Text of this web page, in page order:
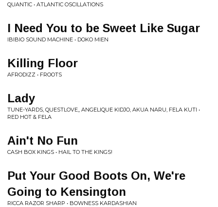
QUANTIC • ATLANTIC OSCILLATIONS
I Need You to be Sweet Like Sugar
IBIBIO SOUND MACHINE • DOKO MIEN
Killing Floor
AFRODIZZ • FROOTS
Lady
TUNE-YARDS, QUESTLOVE,, ANGELIQUE KIDJO, AKUA NARU, FELA KUTI •
RED HOT & FELA
Ain't No Fun
CASH BOX KINGS • HAIL TO THE KINGS!
Put Your Good Boots On, We're
Going to Kensington
RICCA RAZOR SHARP • BOWNESS KARDASHIAN